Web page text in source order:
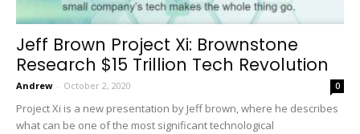
Jeff Brown Project Xi: Brownstone
Research $15 Trillion Tech Revolution
Andrew - October 2, 2020 0
Project Xi is a new presentation by Jeff brown, where he describes
what can be one of the most significant technological